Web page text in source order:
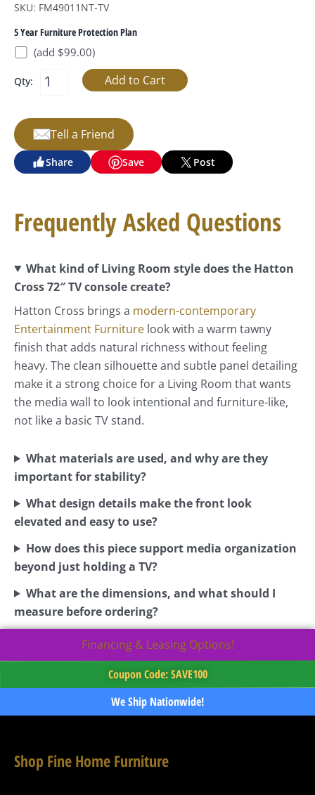
SKU: FM49011NT-TV
5 Year Furniture Protection Plan
(add $99.00)
Qty:
Tell a Friend
Share Save Post
Frequently Asked Questions
What kind of Living Room style does the Hatton
Cross 72″ TV console create?
Hatton Cross brings a modern-contemporary
Entertainment Furniture look with a warm tawny
finish that adds natural richness without feeling
heavy. The clean silhouette and subtle panel detailing
make it a strong choice for a Living Room that wants
the media wall to look intentional and furniture-like,
not like a basic TV stand.
What materials are used, and why are they
important for stability?
What design details make the front look
elevated and easy to use?
How does this piece support media organization
beyond just holding a TV?
What are the dimensions, and what should I
measure before ordering?
Financing & Leasing Options!
Coupon Code: SAVE100
We Ship Nationwide!
Shop Fine Home Furniture